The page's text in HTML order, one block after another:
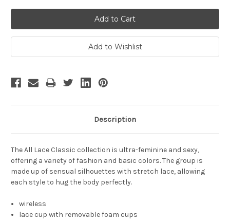
Description
The All Lace Classic collection is ultra-feminine and sexy,
offering a variety of fashion and basic colors. The group is
made up of sensual silhouettes with stretch lace, allowing
each style to hug the body perfectly.
wireless
lace cup with removable foam cups